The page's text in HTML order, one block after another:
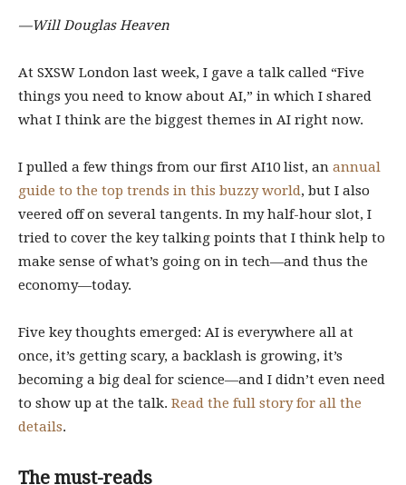
—Will Douglas Heaven
At SXSW London last week, I gave a talk called “Five
things you need to know about AI,” in which I shared
what I think are the biggest themes in AI right now.
I pulled a few things from our first AI10 list, an annual
guide to the top trends in this buzzy world, but I also
veered off on several tangents. In my half-hour slot, I
tried to cover the key talking points that I think help to
make sense of what’s going on in tech—and thus the
economy—today.
Five key thoughts emerged: AI is everywhere all at
once, it’s getting scary, a backlash is growing, it’s
becoming a big deal for science—and I didn’t even need
to show up at the talk. Read the full story for all the
details.
The must-reads